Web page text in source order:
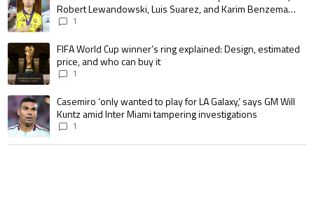
Robert Lewandowski, Luis Suarez, and Karim Benzema
pursue the same record
1
A trending article titled "FIFA World Cup winner’s ring explained:
FIFA World Cup winner’s ring explained: Design, estimated
price, and who can buy it
1
A trending article titled "Casemiro ‘only wanted to play for LA Galaxy,’
Casemiro ‘only wanted to play for LA Galaxy,’ says GM Will
Kuntz amid Inter Miami tampering investigations
1